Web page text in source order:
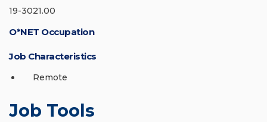
19-3021.00
O*NET Occupation
Job Characteristics
Remote
Job Tools